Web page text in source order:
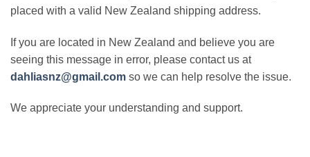
placed with a valid New Zealand shipping address.
If you are located in New Zealand and believe you are
seeing this message in error, please contact us at
dahliasnz@gmail.com so we can help resolve the issue.
We appreciate your understanding and support.